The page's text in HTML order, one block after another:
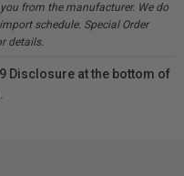
from the manufacturer. We do
schedule. Special Order
details.
Disclosure at the bottom of